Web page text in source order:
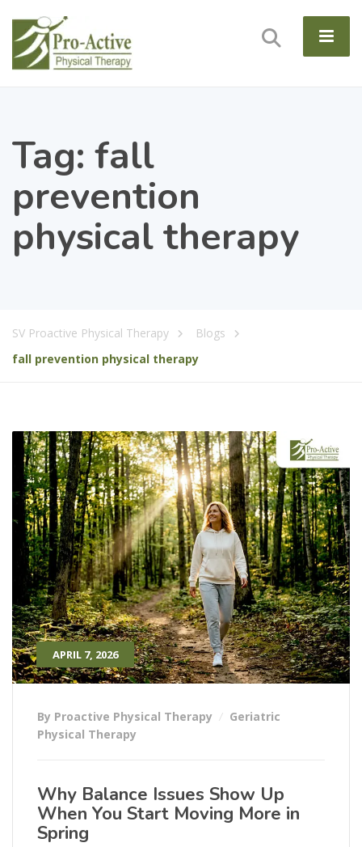
Tag: fall
prevention
physical therapy
SV Proactive Physical Therapy
Blogs
fall prevention physical therapy
APRIL 7, 2026
By Proactive Physical Therapy
Geriatric
Physical Therapy
Why Balance Issues Show Up
When You Start Moving More in
Spring